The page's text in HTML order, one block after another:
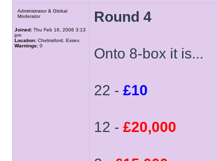
Administrator & Global
Moderator
Joined: Thu Feb 16, 2006 3:13
pm
Location: Chelmsford, Essex
Warnings: 0
Round 4
Onto 8-box it is...
22 - £10
12 - £20,000